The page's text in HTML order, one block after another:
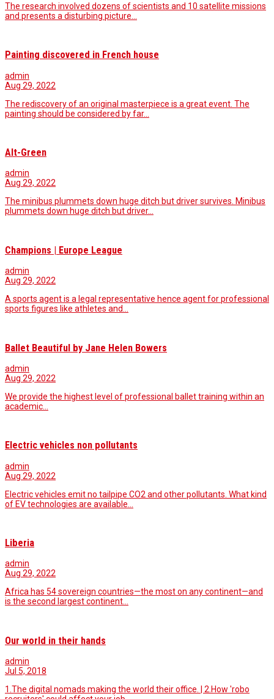
The research involved dozens of scientists and 10 satellite missions
and presents a disturbing picture…
Painting discovered in French house
admin
Aug 29, 2022
The rediscovery of an original masterpiece is a great event. The
painting should be considered by far…
Alt-Green
admin
Aug 29, 2022
The minibus plummets down huge ditch but driver survives. Minibus
plummets down huge ditch but driver…
Champions | Europe League
admin
Aug 29, 2022
A sports agent is a legal representative hence agent for professional
sports figures like athletes and…
Ballet Beautiful by Jane Helen Bowers
admin
Aug 29, 2022
We provide the highest level of professional ballet training within an
academic...
Electric vehicles non pollutants
admin
Aug 29, 2022
Electric vehicles emit no tailpipe CO2 and other pollutants. What kind
of EV technologies are available…
Liberia
admin
Aug 29, 2022
Africa has 54 sovereign countries—the most on any continent—and
is the second largest continent…
Our world in their hands
admin
Jul 5, 2018
1.The digital nomads making the world their office. | 2.How 'robo